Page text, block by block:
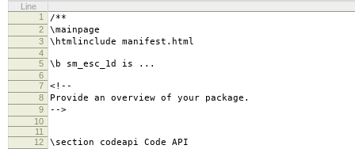
Line
1
/**
2 \mainpage
3 \htmlinclude manifest.html
4
5
\b sm_esc_1d is ...
6
7
<!--
8 Provide an overview of your package.
9 -->
10
11
12
\section codeapi Code API